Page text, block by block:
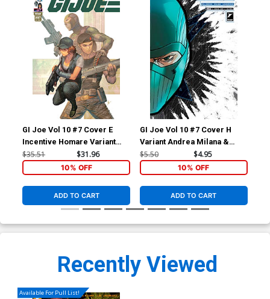
GI Joe Vol 10 #7 Cover E
Incentive Homare Variant
Cover
$35.51 $31.96
10% OFF
ADD TO CART
GI Joe Vol 10 #7 Cover H
Variant Andrea Milana &
Andres Juarez Die-Cut Foil
Mask Cover
$5.50 $4.95
10% OFF
ADD TO CART
Recently Viewed
Available For Pull List!